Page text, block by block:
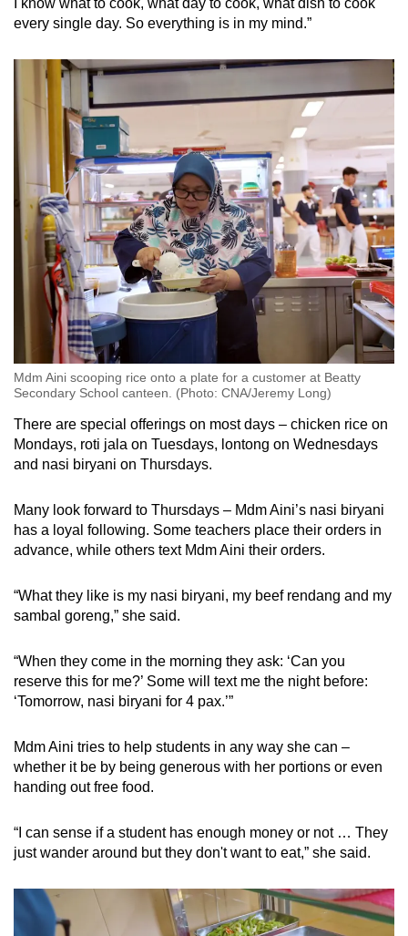
every single day. So everything is in my mind.”
Mdm Aini scooping rice onto a plate for a customer at Beatty
Secondary School canteen. (Photo: CNA/Jeremy Long)
There are special offerings on most days – chicken rice on
Mondays, roti jala on Tuesdays, lontong on Wednesdays
and nasi biryani on Thursdays.
Many look forward to Thursdays – Mdm Aini’s nasi biryani
has a loyal following. Some teachers place their orders in
advance, while others text Mdm Aini their orders.
“What they like is my nasi biryani, my beef rendang and my
sambal goreng,” she said.
“When they come in the morning they ask: ‘Can you
reserve this for me?’ Some will text me the night before:
‘Tomorrow, nasi biryani for 4 pax.’”
Mdm Aini tries to help students in any way she can –
whether it be by being generous with her portions or even
handing out free food.
“I can sense if a student has enough money or not … They
just wander around but they don't want to eat,” she said.